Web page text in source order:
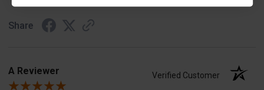
Share
A Reviewer Verified Customer